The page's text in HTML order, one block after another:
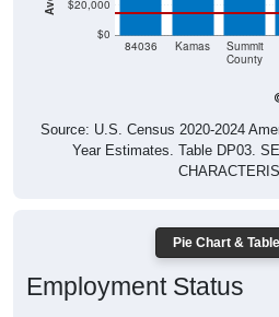
$0
County
Source: U.S. Census 2020-2024
Year Estimates. Table DP03.
Employment Status